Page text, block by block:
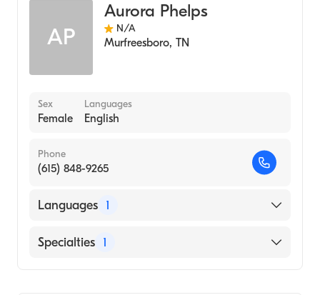
AP
Aurora Phelps
N/A
Murfreesboro, TN
Sex
Female
Languages
English
Phone
(615) 848-9265
Languages 1
English
Specialties 1